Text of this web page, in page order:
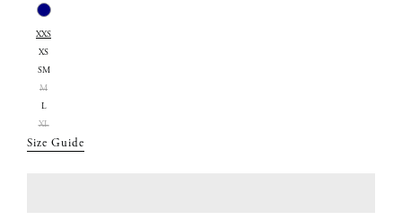
Select
Navy
Select
Size:
XXS
XS
SM
M
L
XL
Size Guide